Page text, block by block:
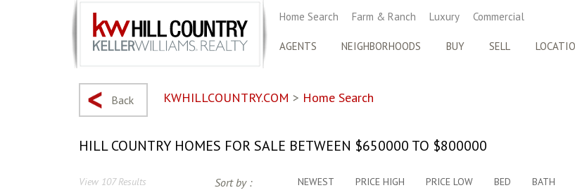
Home Search Farm & Ranch Luxury Commercial
AGENTS NEIGHBORHOODS BUY SELL
Back KWHILLCOUNTRY.COM > Home Search
HILL COUNTRY HOMES FOR SALE BETWEEN $650000 TO $800000
View 107 Results Sort by : NEWEST PRICE HIGH PRICE LOW BED BATH